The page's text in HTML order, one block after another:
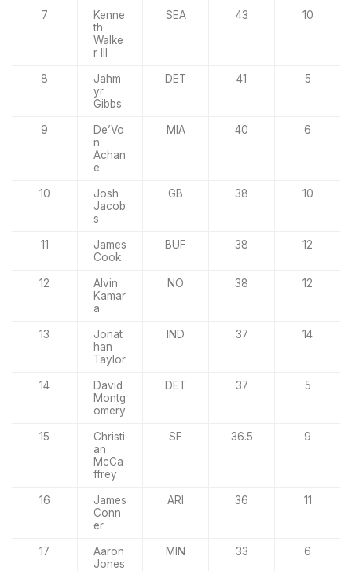
7
Kenne
th
Walke
r III
SEA 43 10
8
Jahm
yr
Gibbs
DET 41 5
9
De’Vo
n
Achan
e
MIA 40 6
10
Josh
Jacob
s
GB 38 10
11
James
Cook
BUF 38 12
12
Alvin
Kamar
a
NO 38 12
13
Jonat
han
Taylor
IND 37 14
14
David
Montg
omery
DET 37 5
15
Christi
an
McCa
ffrey
SF 36.5 9
16
James
Conn
er
ARI 36 11
17
Aaron
Jones
MIN 33 6